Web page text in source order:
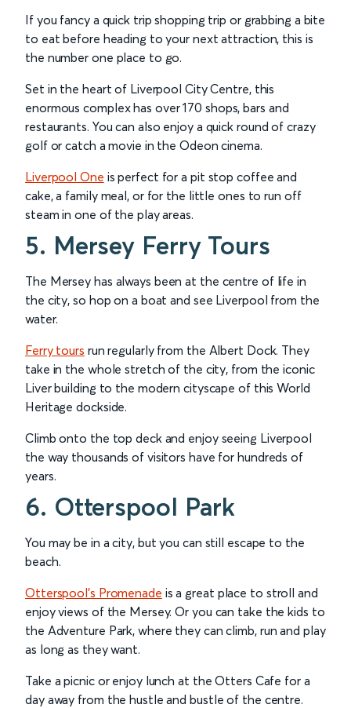
If you fancy a quick trip shopping trip or grabbing a bite
to eat before heading to your next attraction, this is
the number one place to go.
Set in the heart of Liverpool City Centre, this
enormous complex has over 170 shops, bars and
restaurants. You can also enjoy a quick round of crazy
golf or catch a movie in the Odeon cinema.
Liverpool One is perfect for a pit stop coffee and
cake, a family meal, or for the little ones to run off
steam in one of the play areas.
5. Mersey Ferry Tours
The Mersey has always been at the centre of life in
the city, so hop on a boat and see Liverpool from the
water.
Ferry tours run regularly from the Albert Dock. They
take in the whole stretch of the city, from the iconic
Liver building to the modern cityscape of this World
Heritage dockside.
Climb onto the top deck and enjoy seeing Liverpool
the way thousands of visitors have for hundreds of
years.
6. Otterspool Park
You may be in a city, but you can still escape to the
beach.
Otterspool’s Promenade is a great place to stroll and
enjoy views of the Mersey. Or you can take the kids to
the Adventure Park, where they can climb, run and play
as long as they want.
Take a picnic or enjoy lunch at the Otters Cafe for a
day away from the hustle and bustle of the centre.